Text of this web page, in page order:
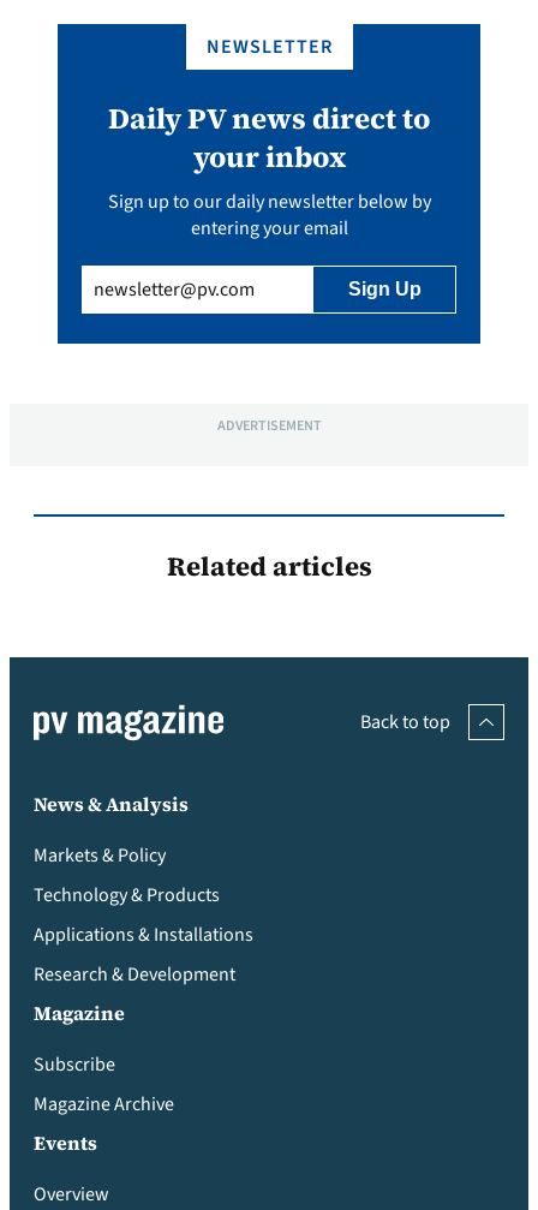
NEWSLETTER
Daily PV news direct to
your inbox
Sign up to our daily newsletter below by
entering your email
(Required)
ADVERTISEMENT
Related articles
Back to top
News & Analysis
Markets & Policy
Technology & Products
Applications & Installations
Research & Development
Magazine
Subscribe
Magazine Archive
Events
Overview